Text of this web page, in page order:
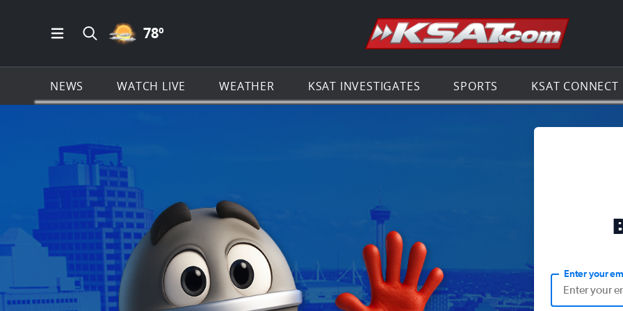
Open Main Menu Navigation
Search all of KSAT.com
PARTLY CLOUDY ICON
78º Go to the
NEWS WATCH LIVE WEATHER KSAT INVESTIGATES SPORTS KSAT CONNECT
Enter your